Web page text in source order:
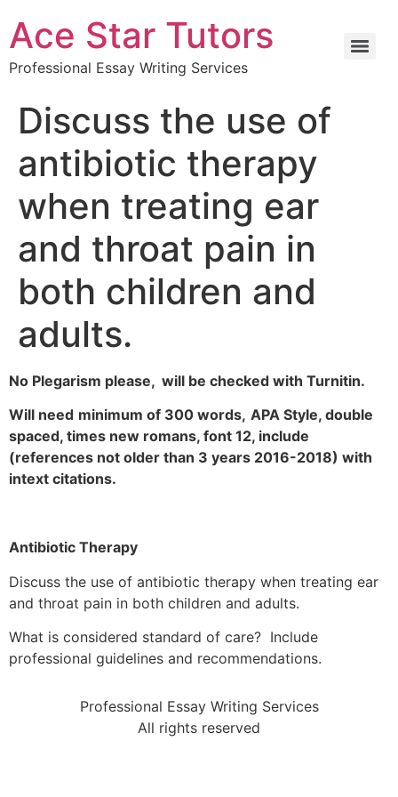
Ace Star Tutors
Professional Essay Writing Services
Discuss the use of
antibiotic therapy
when treating ear
and throat pain in
both children and
adults.
No Plegarism please, will be checked with Turnitin.
Will need minimum of 300 words, APA Style, double
spaced, times new romans, font 12, include
(references not older than 3 years 2016-2018) with
intext citations.
Antibiotic Therapy
Discuss the use of antibiotic therapy when treating ear
and throat pain in both children and adults.
What is considered standard of care? Include
professional guidelines and recommendations.
Professional Essay Writing Services
All rights reserved